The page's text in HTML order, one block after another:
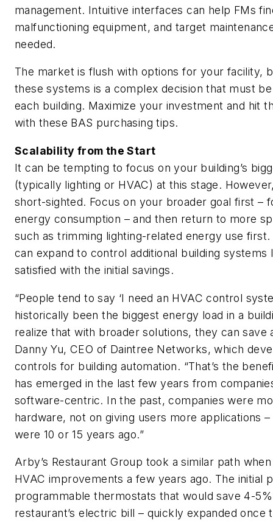
management. Intuitive interfaces can help FMs
malfunctioning equipment, and target
needed.
The market is flush with options for your facility,
these systems is a complex decision that must
each building. Maximize your investment and hit
with these BAS purchasing tips.
Scalability from the Start
It can be tempting to focus on your building’s
(typically lighting or HVAC) at this stage.
short-sighted. Focus on your broader goal first –
energy consumption – and then return to more
such as trimming lighting-related energy use
can expand to control additional building systems
satisfied with the initial savings.
“People tend to say ‘I need an HVAC control
historically been the biggest energy load in a
realize that with broader solutions, they can save
Danny Yu, CEO of Daintree Networks, which
controls for building automation. “That’s the
has emerged in the last few years from
software-centric. In the past, companies were
hardware, not on giving users more applications
were 10 or 15 years ago.”
Arby’s Restaurant Group took a similar path
HVAC improvements a few years ago. The initial
programmable thermostats that would save 4-
restaurant’s electric bill – quickly expanded once